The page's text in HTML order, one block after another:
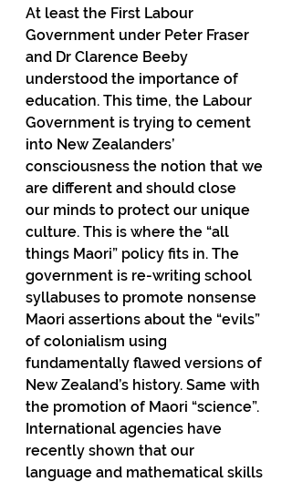
At least the First Labour
Government under Peter Fraser
and Dr Clarence Beeby
understood the importance of
education. This time, the Labour
Government is trying to cement
into New Zealanders’
consciousness the notion that we
are different and should close
our minds to protect our unique
culture. This is where the “all
things Maori” policy fits in. The
government is re-writing school
syllabuses to promote nonsense
Maori assertions about the “evils”
of colonialism using
fundamentally flawed versions of
New Zealand’s history. Same with
the promotion of Maori “science”.
International agencies have
recently shown that our
language and mathematical skills